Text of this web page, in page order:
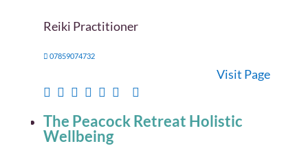
Reiki Practitioner
07859074732
Visit Page
The Peacock Retreat Holistic
Wellbeing